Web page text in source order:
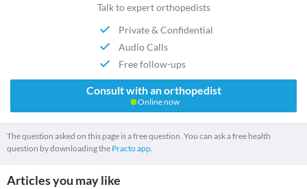
Talk to expert orthopedists
Private & Confidential
Audio Calls
Free follow-ups
Consult with an orthopedist
Online now
The question asked on this page is a free question. You can ask a free health
question by downloading the Practo app.
Articles you may like